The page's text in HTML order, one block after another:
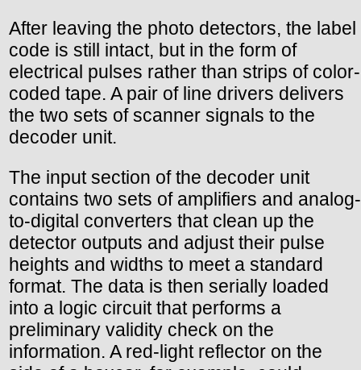
After leaving the photo detectors, the label
code is still intact, but in the form of
electrical pulses rather than strips of color-
coded tape. A pair of line drivers delivers
the two sets of scanner signals to the
decoder unit.
The input section of the decoder unit
contains two sets of amplifiers and analog-
to-digital converters that clean up the
detector outputs and adjust their pulse
heights and widths to meet a standard
format. The data is then serially loaded
into a logic circuit that performs a
preliminary validity check on the
information. A red-light reflector on the